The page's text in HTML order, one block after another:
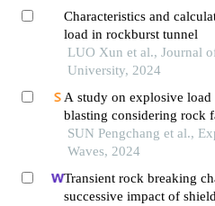
Characteristics and
load in rockburst tunnel
LUO Xun et al., Journal
University, 2024
A study on explosive
blasting considering rock
SUN Pengchang et al.,
Waves, 2024
Transient rock breaking
successive impact of